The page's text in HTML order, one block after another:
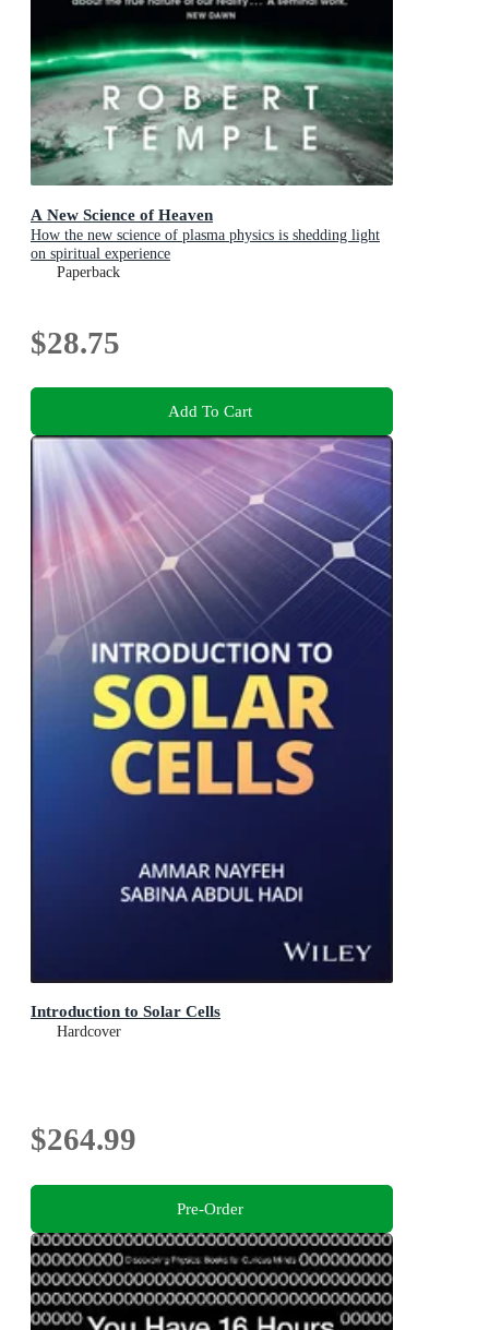
A New Science of Heaven
How the new science of plasma physics is shedding light
on spiritual experience
Paperback
$28.75
Add To Cart
Introduction to Solar Cells
Hardcover
$264.99
Pre-Order